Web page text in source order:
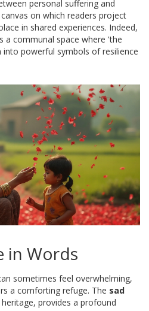
personal suffering and
on which readers project
in shared experiences. Indeed,
communal space where 'the
powerful symbols of resilience
in Words
sometimes feel overwhelming,
a comforting refuge. The sad
provides a profound